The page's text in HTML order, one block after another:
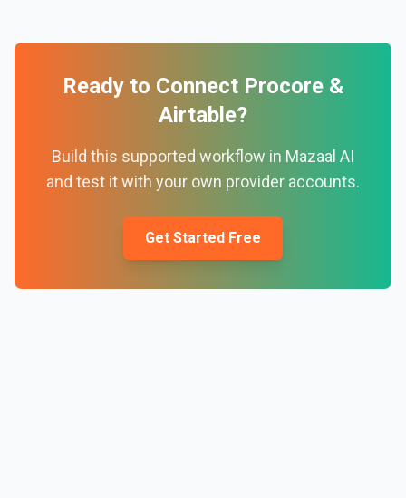
Ready to Connect Procore &
Airtable?
Build this supported workflow in Mazaal AI
and test it with your own provider accounts.
Get Started Free